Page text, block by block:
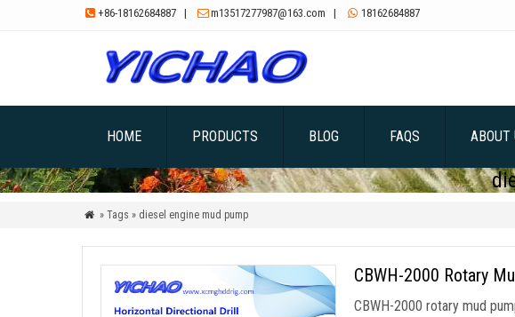
 +86-18162684887 | m13517277987@163.com |  18162684887
HOME PRODUCTS BLOG FAQS ABOUT
 » Tags » diesel engine mud pump
CBWH-2000 Rotary
CBWH-2000 rotary mud